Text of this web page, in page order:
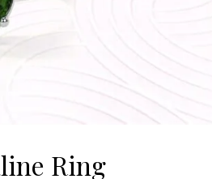
Ring